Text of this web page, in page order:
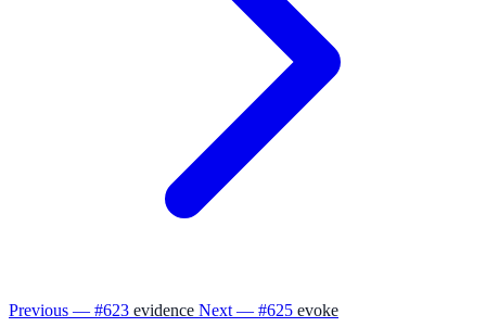
Previous — #623 evidence Next — #625 evoke